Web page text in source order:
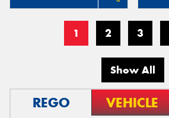
1 2 3
Show All
REGO VEHICLE